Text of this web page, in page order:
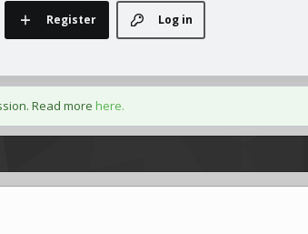
Log in
Register
Read more here.